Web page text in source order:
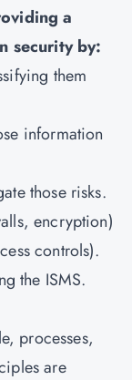
a
security by:
them
information
those risks.
encryption)
controls).
the ISMS.
processes,
are